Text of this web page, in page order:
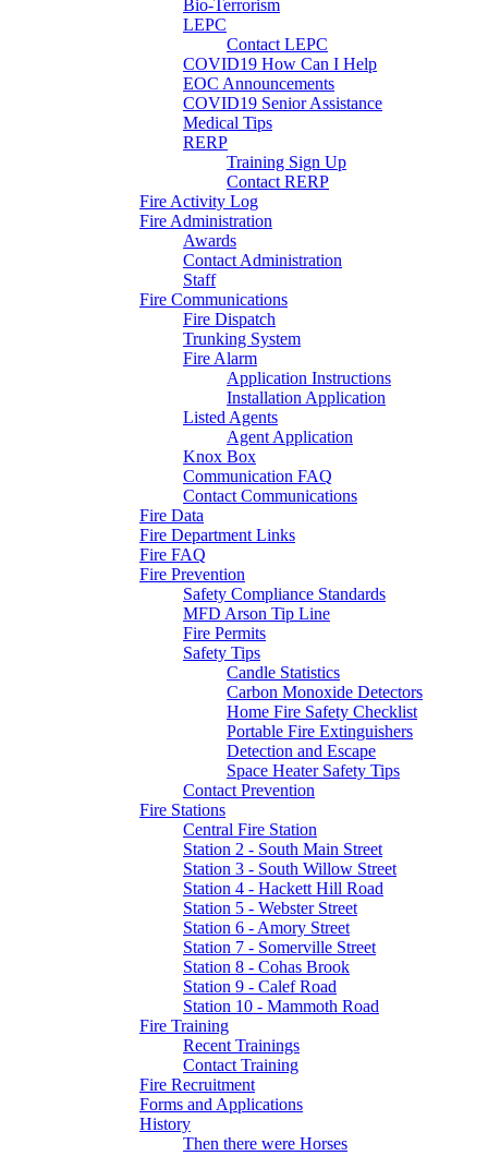
Bio-Terrorism
LEPC
Contact LEPC
COVID19 How Can I Help
EOC Announcements
COVID19 Senior Assistance
Medical Tips
RERP
Training Sign Up
Contact RERP
Fire Activity Log
Fire Administration
Awards
Contact Administration
Staff
Fire Communications
Fire Dispatch
Trunking System
Fire Alarm
Application Instructions
Installation Application
Listed Agents
Agent Application
Knox Box
Communication FAQ
Contact Communications
Fire Data
Fire Department Links
Fire FAQ
Fire Prevention
Safety Compliance Standards
MFD Arson Tip Line
Fire Permits
Safety Tips
Candle Statistics
Carbon Monoxide Detectors
Home Fire Safety Checklist
Portable Fire Extinguishers
Detection and Escape
Space Heater Safety Tips
Contact Prevention
Fire Stations
Central Fire Station
Station 2 - South Main Street
Station 3 - South Willow Street
Station 4 - Hackett Hill Road
Station 5 - Webster Street
Station 6 - Amory Street
Station 7 - Somerville Street
Station 8 - Cohas Brook
Station 9 - Calef Road
Station 10 - Mammoth Road
Fire Training
Recent Trainings
Contact Training
Fire Recruitment
Forms and Applications
History
Then there were Horses